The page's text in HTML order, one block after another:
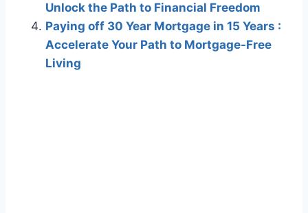
Unlock the Path to Financial Freedom
Paying off 30 Year Mortgage in 15 Years :
Accelerate Your Path to Mortgage-Free
Living